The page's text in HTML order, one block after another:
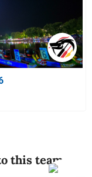
this team